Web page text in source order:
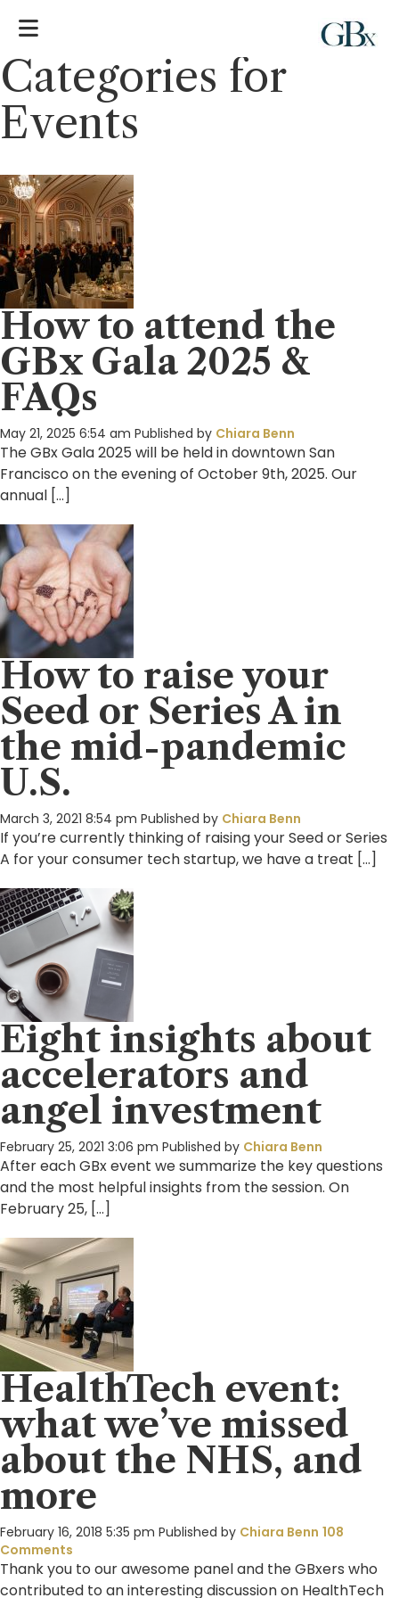
Categories for
Events
How to attend the
GBx Gala 2025 &
FAQs
May 21, 2025 6:54 am Published by Chiara Benn
The GBx Gala 2025 will be held in downtown San
Francisco on the evening of October 9th, 2025. Our
annual […]
How to raise your
Seed or Series A in
the mid-pandemic
U.S.
March 3, 2021 8:54 pm Published by Chiara Benn
If you’re currently thinking of raising your Seed or Series
A for your consumer tech startup, we have a treat […]
Eight insights about
accelerators and
angel investment
February 25, 2021 3:06 pm Published by Chiara Benn
After each GBx event we summarize the key questions
and the most helpful insights from the session. On
February 25, […]
HealthTech event:
what we’ve missed
about the NHS, and
more
February 16, 2018 5:35 pm Published by Chiara Benn 108
Comments
Thank you to our awesome panel and the GBxers who
contributed to an interesting discussion on HealthTech